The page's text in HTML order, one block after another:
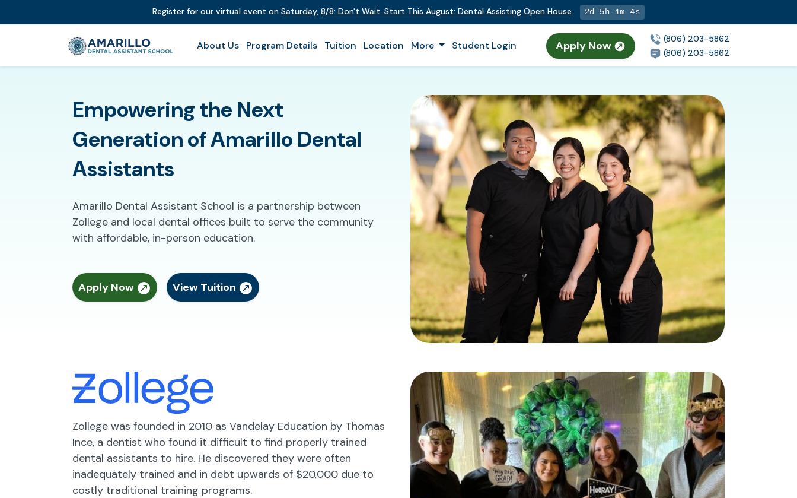
Register for our virtual event on Saturday, 8/8: Don't Wait. Start This August: Dental Assisting Open House 2d 5h 1m 3s
About Us Program Details Tuition Location More Student Login Apply Now
(806) 203-5862
(806) 203-5862
Empowering the Next
Generation of Amarillo Dental
Assistants
Amarillo Dental Assistant School is a partnership between
Zollege and local dental offices built to serve the community
with affordable, in-person education.
Apply Now View Tuition
Zollege was founded in 2010 as Vandelay Education by Thomas
Ince, a dentist who found it difficult to find properly trained
dental assistants to hire. He discovered they were often
inadequately trained and in debt upwards of $20,000 due to
costly traditional training programs.